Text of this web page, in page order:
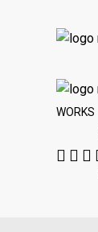
WORKS